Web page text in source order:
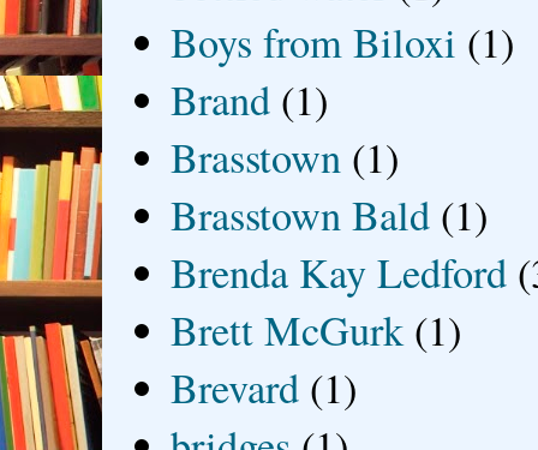
Boys from Biloxi (1)
Brand (1)
Brasstown (1)
Brasstown Bald (1)
Brenda Kay Ledford
Brett McGurk (1)
Brevard (1)